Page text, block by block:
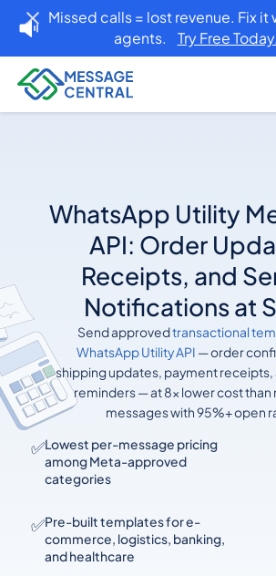
Missed calls = lost revenue. Fix it
agents. Try Free
WhatsApp Utility
API: Order
Receipts, and
Notifications at
Send approvedtransactional
WhatsApp Utility API — order
shipping updates, payment
reminders — at 8x lower cost than
messages with 95%+ open
✅Lowest per-message pricing
among Meta-approved
categories
✅Pre-built templates for e-
commerce, logistics, banking,
and healthcare